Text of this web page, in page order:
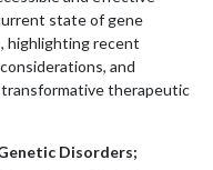
state of gene
highlighting recent
and
therapeutic
Disorders;